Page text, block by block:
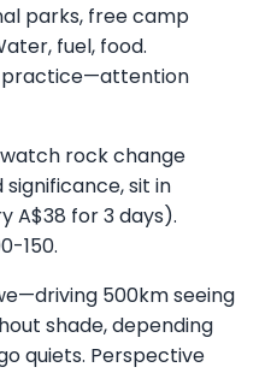
parks, free camp
fuel, food.
practice—attention
rock change
sit in
A$38 for 3 days).
150.
500km seeing
shade, depending
quiets. Perspective